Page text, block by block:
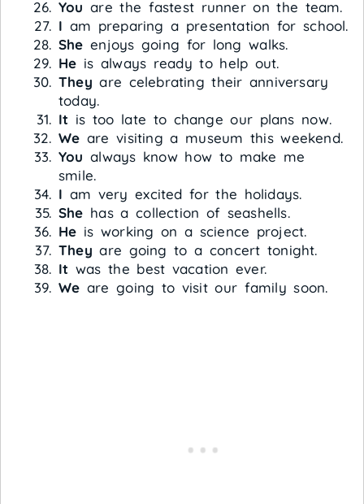
You are the fastest runner on the team.
I am preparing a presentation for school.
She enjoys going for long walks.
He is always ready to help out.
They are celebrating their anniversary
today.
It is too late to change our plans now.
We are visiting a museum this weekend.
You always know how to make me
smile.
I am very excited for the holidays.
She has a collection of seashells.
He is working on a science project.
They are going to a concert tonight.
It was the best vacation ever.
We are going to visit our family soon.